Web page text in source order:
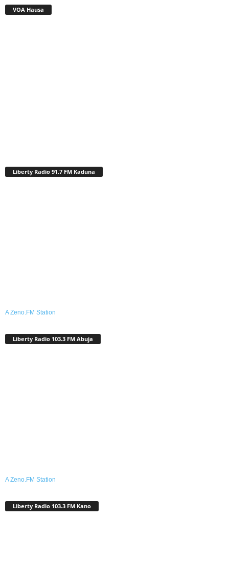
VOA Hausa
Liberty Radio 91.7 FM Kaduna
A Zeno.FM Station
Liberty Radio 103.3 FM Abuja
A Zeno.FM Station
Liberty Radio 103.3 FM Kano